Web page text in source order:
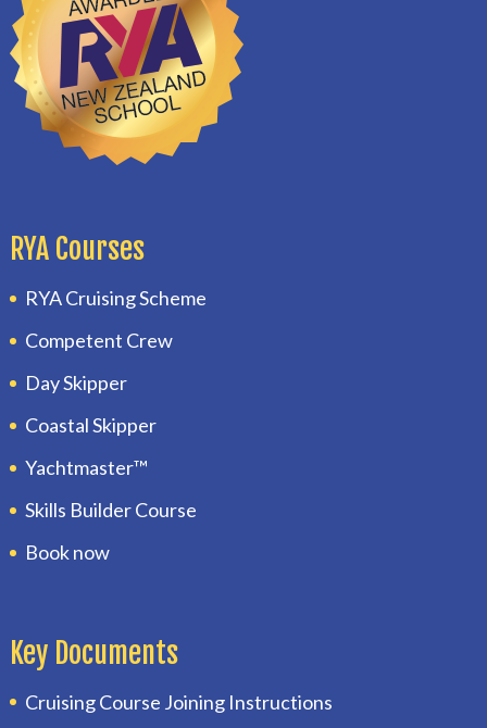
RYA Courses
RYA Cruising Scheme
Competent Crew
Day Skipper
Coastal Skipper
Yachtmaster™
Skills Builder Course
Book now
Key Documents
Cruising Course Joining Instructions